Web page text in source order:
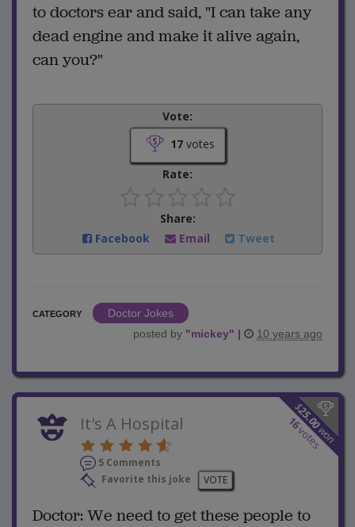
to doctors ear and said, "I can take any
dead engine and make it alive again,
can you?"
Vote:
17votes
Rate:
Share:
Facebook
Email Tweet
CATEGORY
Doctor Jokes
posted by "mickey" | 10 years ago
$
25.00
won
16
votes
It's A Hospital
5 Comments
Favorite this joke
VOTE
Doctor: We need to get these people to